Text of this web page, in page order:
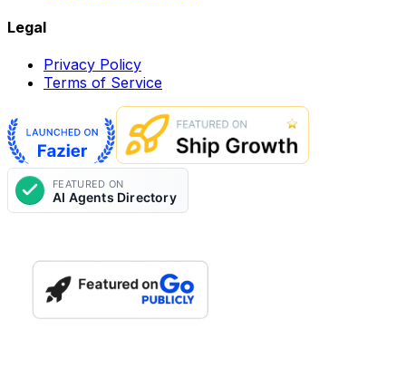
Legal
Privacy Policy
Terms of Service